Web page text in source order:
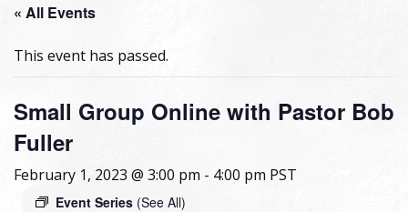
« All Events
This event has passed.
Small Group Online with Pastor Bob
Fuller
February 1, 2023 @ 3:00 pm - 4:00 pm PST
Event Series (See All)